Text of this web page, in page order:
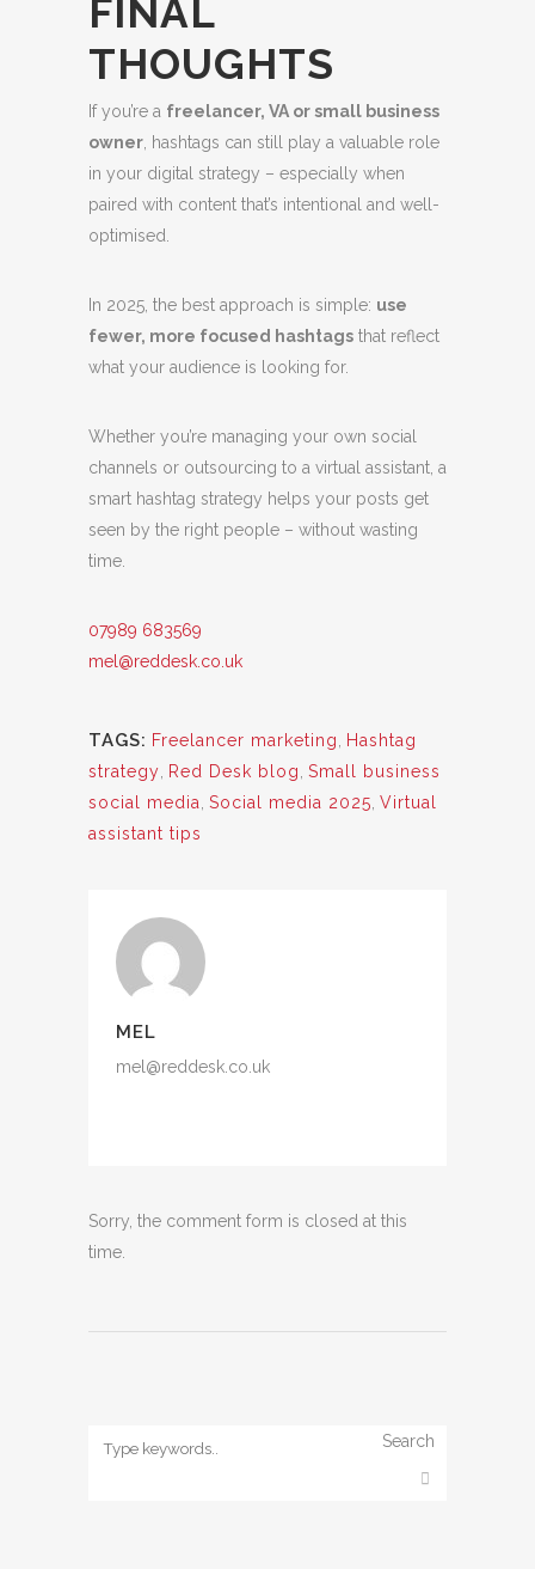
FINAL
THOUGHTS
If you’re a freelancer, VA or small business
owner , hashtags can still play a valuable role
in your digital strategy – especially when
paired with content that’s intentional and well-
optimised.
In 2025, the best approach is simple: use
fewer, more focused hashtags that reflect
what your audience is looking for.
Whether you’re managing your own social
channels or outsourcing to a virtual assistant, a
smart hashtag strategy helps your posts get
seen by the right people – without wasting
time.
07989 683569
mel@reddesk.co.uk
TAGS: Freelancer marketing
Hashtag
strategy
Red Desk blog Small business
social media Social media 2025 Virtual
assistant tips
MEL
mel@reddesk.co.uk
Sorry, the comment form is closed at this
time.
Search